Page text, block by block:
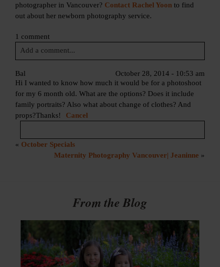
photographer in Vancouver? Contact Rachel Yoon to find
out about her newborn photography service.
1 comment
Add a comment...
Your email is
never published or shared. Required fields are
marked *
Bal
October 28, 2014 - 10:53 am
Hi I wanted to know how much it would be for a photoshoot
for my 6 month old. What are the options? Does it include
family portraits? Also what about change of clothes? And
props?Thanks!
Cancel
Your email is
never published or shared. Required fields are
Post Comment
« October Specials
Maternity Photography Vancouver| Jeaninne »
From the Blog